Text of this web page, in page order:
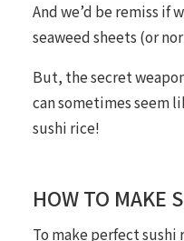
And we’d be remiss if
seaweed sheets (or
But, the secret
can sometimes seem
sushi rice!
HOW TO MAKE
To make perfect sushi